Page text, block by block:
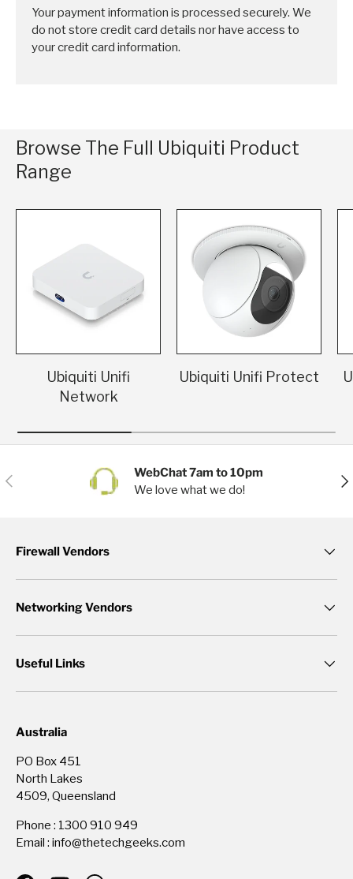
Your payment information is processed securely. We
do not store credit card details nor have access to
your credit card information.
Browse The Full Ubiquiti Product
Range
Ubiquiti Unifi
Network
Ubiquiti Unifi Protect
Previous
WebChat 7am to 10pm
We love what we do!
Firewall Vendors
Networking Vendors
Useful Links
Australia
PO Box 451
North Lakes
4509, Queensland
Phone : 1300 910 949
Email : info@thetechgeeks.com